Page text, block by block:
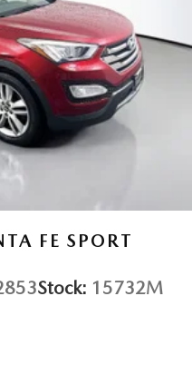
FE SPORT
Stock: 15732M